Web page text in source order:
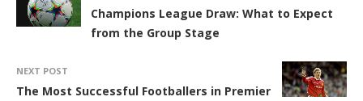
Champions League Draw: What to Expect
from the Group Stage
NEXT POST
The Most Successful Footballers in Premier